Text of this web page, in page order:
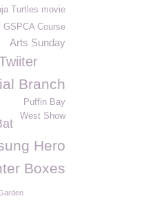
Turtles movie
GSPCA Course
Arts Sunday
Branch
Puffin Bay
West Show
Hero
Boxes